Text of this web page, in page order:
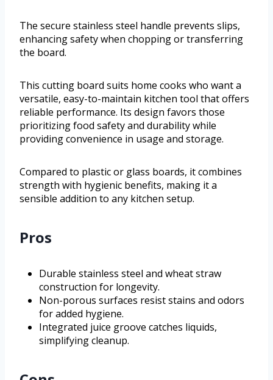
The secure stainless steel handle prevents slips,
enhancing safety when chopping or transferring
the board.
This cutting board suits home cooks who want a
versatile, easy-to-maintain kitchen tool that offers
reliable performance. Its design favors those
prioritizing food safety and durability while
providing convenience in usage and storage.
Compared to plastic or glass boards, it combines
strength with hygienic benefits, making it a
sensible addition to any kitchen setup.
Pros
Durable stainless steel and wheat straw
construction for longevity.
Non-porous surfaces resist stains and odors
for added hygiene.
Integrated juice groove catches liquids,
simplifying cleanup.